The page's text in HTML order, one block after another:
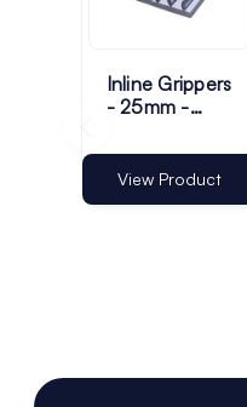
Inline Grippers
- 25mm -
View Product